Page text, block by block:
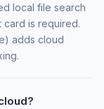
local file search
card is required.
adds cloud